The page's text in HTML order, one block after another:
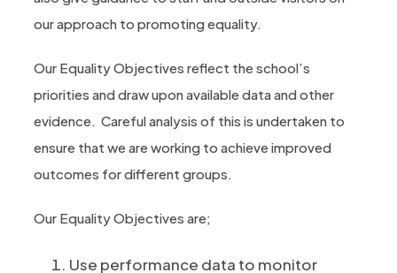
our approach to promoting equality.
Our Equality Objectives reflect the school’s
priorities and draw upon available data and other
evidence. Careful analysis of this is undertaken to
ensure that we are working to achieve improved
outcomes for different groups.
Our Equality Objectives are;
Use performance data to monitor